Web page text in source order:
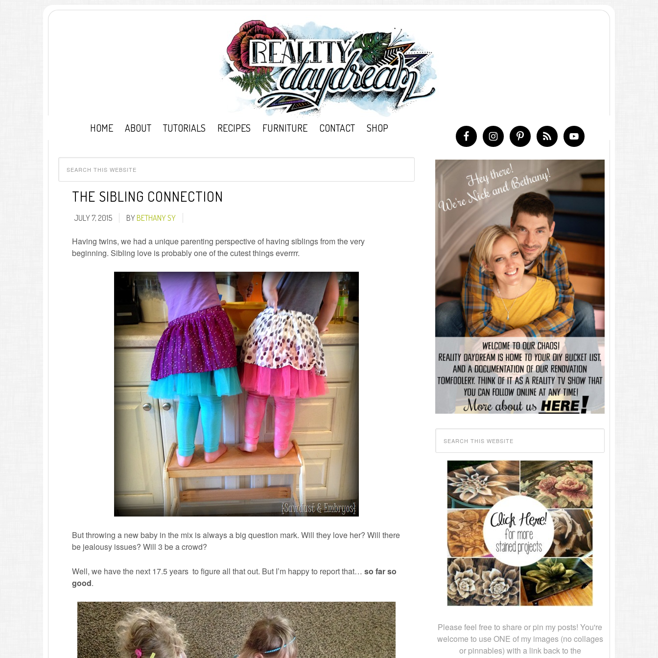
HOME ABOUT TUTORIALS RECIPES FURNITURE CONTACT SHOP
THE SIBLING CONNECTION
JULY 7, 2015 BYBETHANY SY
Having twins, we had a unique parenting perspective of having siblings from the very
beginning. Sibling love is probably one of the cutest things everrrr.
But throwing a new baby in the mix is always a big question mark. Will they love her? Will there
be jealousy issues? Will 3 be a crowd?
Well, we have the next 17.5 years to figure all that out. But I’m happy to report that… so far so
good.
Please feel free to share or pin my posts! You're
welcome to use ONE of my images (no collages
or pinnables) with a link back to the